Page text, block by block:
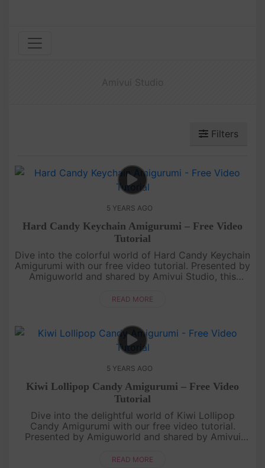
Filters
5 YEARS AGO
Hard Candy Keychain Amigurumi – Free Video
Tutorial
Dive into the colorful world of Hard Candy Keychain
Amigurumi with our free video tutorial. Presented by
Amiguworld and shared by Amivui Studio, this
to life in a cu....
READ MORE
5 YEARS AGO
Kiwi Lollipop Candy Amigurumi – Free Video
Tutorial
Dive into the delightful world of Kiwi Lollipop
Candy Amigurumi with our free video tutorial.
Presented by Amiguworld and shared by Amivui
essence of kiwi fruit with ....
READ MORE